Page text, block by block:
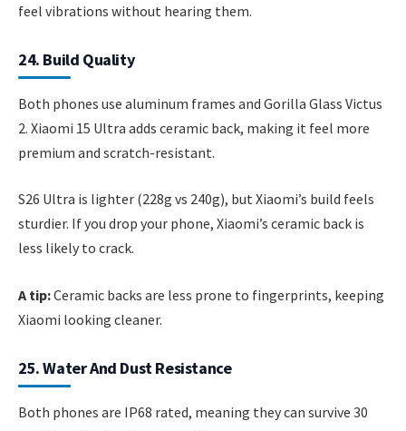
feel vibrations without hearing them.
24. Build Quality
Both phones use aluminum frames and Gorilla Glass Victus
2. Xiaomi 15 Ultra adds ceramic back, making it feel more
premium and scratch-resistant.
S26 Ultra is lighter (228g vs 240g), but Xiaomi’s build feels
sturdier. If you drop your phone, Xiaomi’s ceramic back is
less likely to crack.
A tip:Ceramic backs are less prone to fingerprints, keeping
Xiaomi looking cleaner.
25. Water And Dust Resistance
Both phones are IP68 rated, meaning they can survive 30